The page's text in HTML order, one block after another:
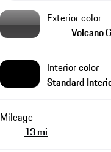
Exterior color
Volcano
Interior color
Standard
Mileage
13 mi